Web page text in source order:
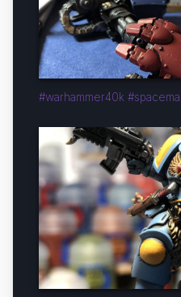
#warhammer40k